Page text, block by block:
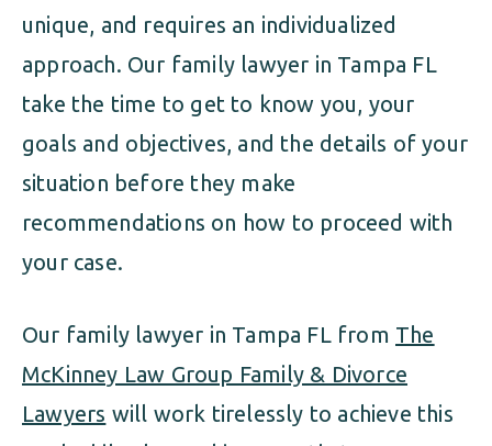
unique, and requires an individualized
approach. Our family lawyer in Tampa FL
take the time to get to know you, your
goals and objectives, and the details of your
situation before they make
recommendations on how to proceed with
your case.
Our family lawyer in Tampa FL from The
McKinney Law Group Family & Divorce
Lawyers will work tirelessly to achieve this